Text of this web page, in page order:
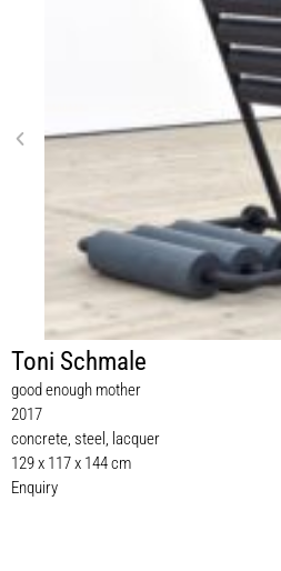
Toni Schmale
good enough mother
2017
concrete, steel, lacquer
129 x 117 x 144 cm
Enquiry